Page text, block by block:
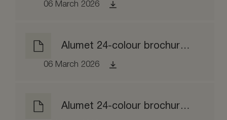
06 March 2026
Alumet 24-colour brochure brushed
06 March 2026
Alumet 24-colour brochure brightened